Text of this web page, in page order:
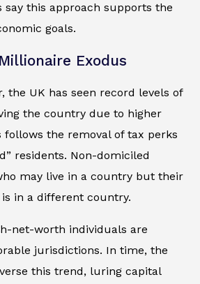
say this approach supports the
goals.
Exodus
the UK has seen record levels of
the country due to higher
follows the removal of tax perks
residents. Non-domiciled
may live in a country but their
in a different country.
net-worth individuals are
jurisdictions. In time, the
this trend, luring capital